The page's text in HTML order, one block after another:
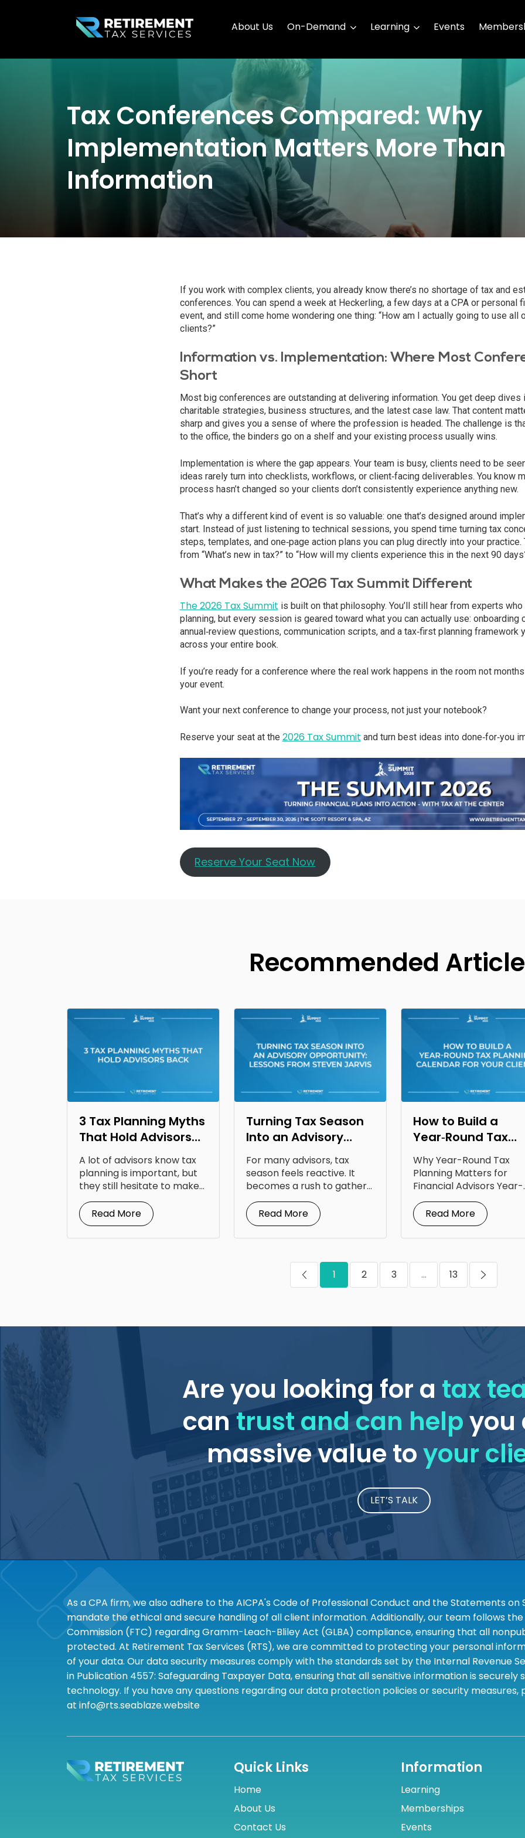
About Us On-Demand Learning Events
Tax Conferences Compared: Why
Implementation Matters More Than
Information
If you work with complex clients, you already know there’s no shortage of tax and
conferences. You can spend a week at Heckerling, a few days at a CPA or personal
event, and still come home wondering one thing: “How am I actually going to use all
clients?”
Information vs. Implementation: Where Most
Short
Most big conferences are outstanding at delivering information. You get deep dives
charitable strategies, business structures, and the latest case law. That content
sharp and gives you a sense of where the profession is headed. The challenge is
to the office, the binders go on a shelf and your existing process usually wins.
Implementation is where the gap appears. Your team is busy, clients need to be
ideas rarely turn into checklists, workflows, or client‑facing deliverables. You know
process hasn’t changed so your clients don’t consistently experience anything new.
That’s why a different kind of event is so valuable: one that’s designed around
start. Instead of just listening to technical sessions, you spend time turning tax
steps, templates, and one‑page action plans you can plug directly into your
from “What’s new in tax?” to “How will my clients experience this in the next 90
What Makes the 2026 Tax Summit Different
The 2026 Tax Summit is built on that philosophy. You’ll still hear from experts
planning, but every session is geared toward what you can actually use: onboarding
annual‑review questions, communication scripts, and a tax‑first planning framework
across your entire book.
If you’re ready for a conference where the real work happens in the room not
your event.
Want your next conference to change your process, not just your notebook?
Reserve your seat at the 2026 Tax Summit and turn best ideas into done‑for‑you
Reserve Your Seat Now
Recommended
3 Tax Planning Myths
That Hold Advisors
Back
A lot of advisors know tax
planning is important, but
they still hesitate to make...
Read More
Turning Tax Season
Into an Advisory
Opportunity: Lessons
From Steven Jarvis
For many advisors, tax
season feels reactive. It
becomes a rush to gather
documents, answer...
Read More
How to Build a
Year‑Round Tax
Planning Calendar
for Your Clients
Why Year-Round Tax
Planning Matters for
Financial Advisors Year-
round tax planning for
financial advisors is...
Read More
1 2 3 ... 13
Are you looking for a tax
cantrust and can helpyou
massive value toyour
LET’S TALK
As a CPA firm, we also adhere to the AICPA's Code of Professional Conduct and the Statements on
mandate the ethical and secure handling of all client information. Additionally, our team follows
Commission (FTC) regarding Gramm-Leach-Bliley Act (GLBA) compliance, ensuring that all
protected. At Retirement Tax Services (RTS), we are committed to protecting your personal
of your data. Our data security measures comply with the standards set by the Internal Revenue
in Publication 4557: Safeguarding Taxpayer Data, ensuring that all sensitive information is
technology. If you have any questions regarding our data protection policies or security measures,
at info@rts.seablaze.website
Quick Links
Home
About Us
Contact Us
Information
Learning
Memberships
Events